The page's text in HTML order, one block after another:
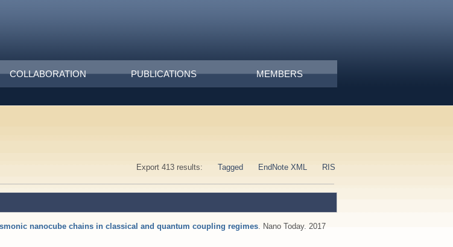
COLLABORATION PUBLICATIONS MEMBERS
Export 413 results:
Tagged EndNote XML RIS
nanocube chains in classical and quantum coupling regimes . Nano Today. 2017